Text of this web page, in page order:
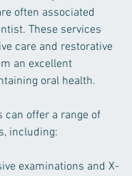
often associated
These services
care and restorative
an excellent
oral health.
can offer a range of
including:
examinations and X-